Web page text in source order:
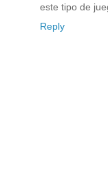
este tipo de
Reply